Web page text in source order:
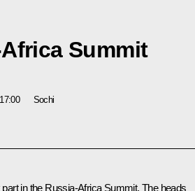
Summit
17:00 Sochi
in the Russia-Africa Summit. The heads